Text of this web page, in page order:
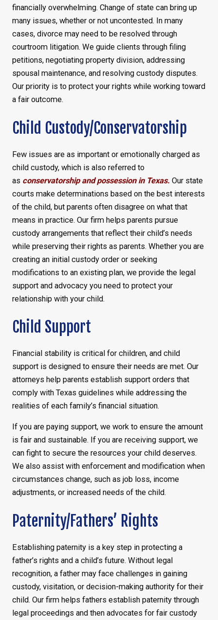
financially overwhelming. Change of state can bring up
many issues, whether or not uncontested. In many
cases, divorce may need to be resolved through
courtroom litigation. We guide clients through filing
petitions, negotiating property division, addressing
spousal maintenance, and resolving custody disputes.
Our priority is to protect your rights while working toward
a fair outcome.
Child Custody/Conservatorship
Few issues are as important or emotionally charged as
child custody, which is also referred to
as conservatorship and possession in Texas. Our state
courts make determinations based on the best interests
of the child, but parents often disagree on what that
means in practice. Our firm helps parents pursue
custody arrangements that reflect their child’s needs
while preserving their rights as parents. Whether you are
creating an initial custody order or seeking
modifications to an existing plan, we provide the legal
support and advocacy you need to protect your
relationship with your child.
Child Support
Financial stability is critical for children, and child
support is designed to ensure their needs are met. Our
attorneys help parents establish support orders that
comply with Texas guidelines while addressing the
realities of each family’s financial situation.
If you are paying support, we work to ensure the amount
is fair and sustainable. If you are receiving support, we
can fight to secure the resources your child deserves.
We also assist with enforcement and modification when
circumstances change, such as job loss, income
adjustments, or increased needs of the child.
Paternity/Fathers’ Rights
Establishing paternity is a key step in protecting a
father’s rights and a child’s future. Without legal
recognition, a father may face challenges in gaining
custody, visitation, or decision-making authority for their
child. Our firm helps fathers establish paternity through
legal proceedings and then advocates for fair custody